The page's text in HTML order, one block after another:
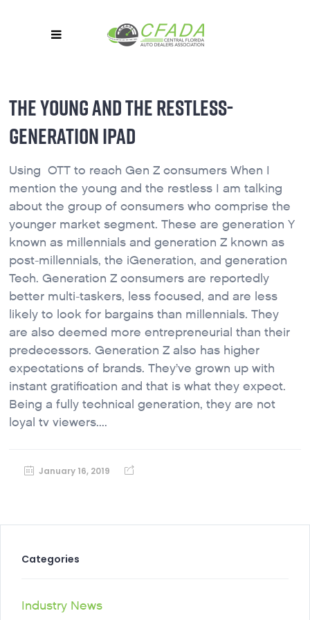
THE YOUNG AND THE RESTLESS-
GENERATION IPAD
Using OTT to reach Gen Z consumers When I
mention the young and the restless I am talking
about the group of consumers who comprise the
younger market segment. These are generation Y
known as millennials and generation Z known as
post-millennials, the iGeneration, and generation
Tech. Generation Z consumers are reportedly
better multi-taskers, less focused, and are less
likely to look for bargains than millennials. They
are also deemed more entrepreneurial than their
predecessors. Generation Z also has higher
expectations of brands. They’ve grown up with
instant gratification and that is what they expect.
Being a fully technical generation, they are not
loyal tv viewers....
January 16, 2019
Categories
Industry News